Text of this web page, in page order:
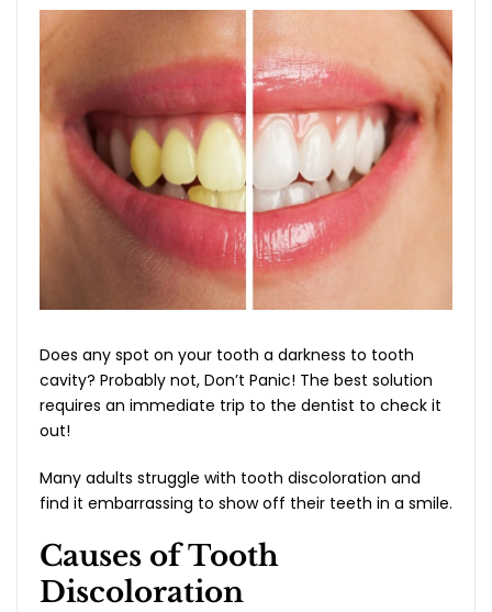
Does any spot on your tooth a darkness to tooth
cavity? Probably not, Don’t Panic! The best solution
requires an immediate trip to the dentist to check it
out!
Many adults struggle with tooth discoloration and
find it embarrassing to show off their teeth in a smile.
Causes of Tooth
Discoloration